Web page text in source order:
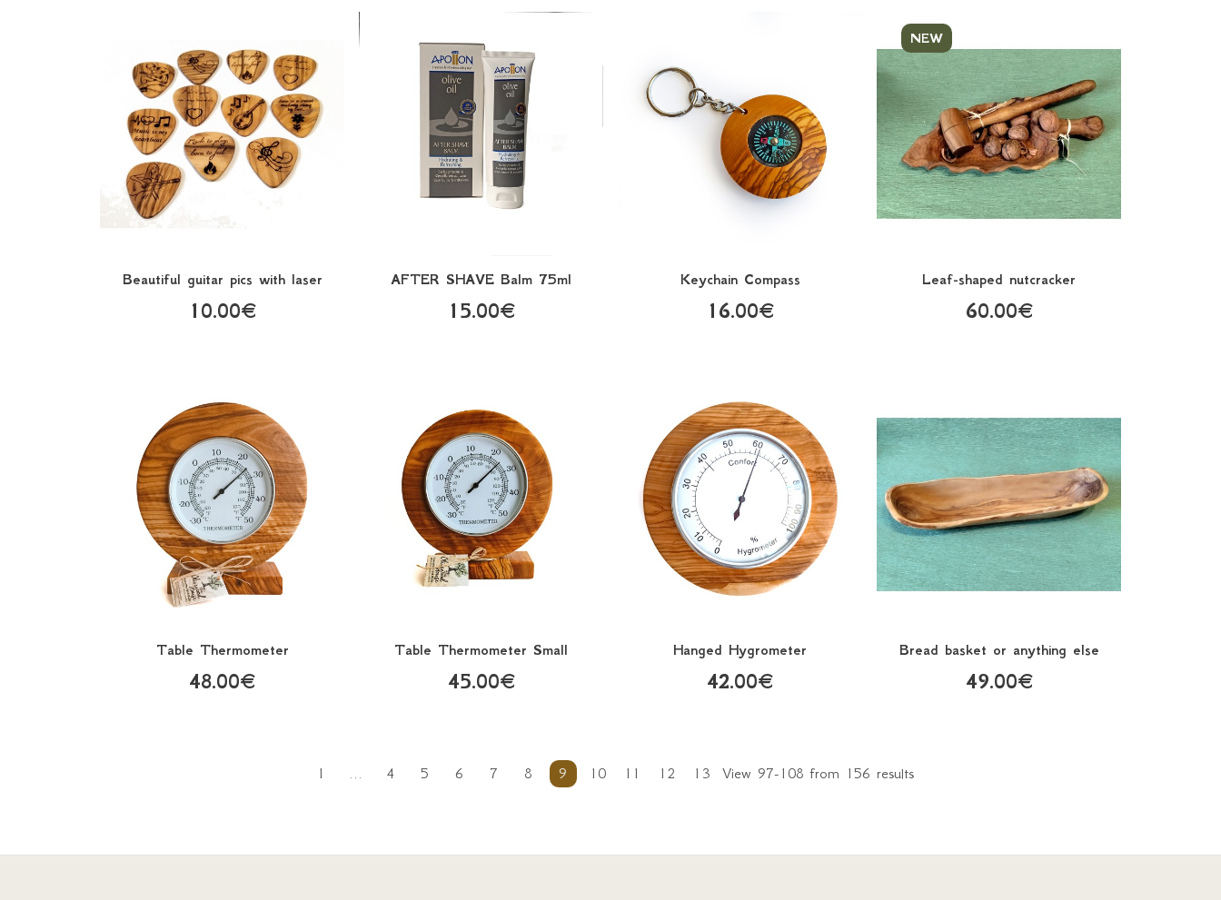
Beautiful guitar pics with laser
10.00€
AFTER SHAVE Balm 75ml
15.00€
Keychain Compass
16.00€
NEW
Leaf-shaped nutcracker
60.00€
Table Thermometer
48.00€
Table Thermometer Small
45.00€
Hanged Hygrometer
42.00€
Bread basket or anything else
49.00€
1 ... 4 5 6 7 8 9 10 11 12 13 View 97-108 from 156 results